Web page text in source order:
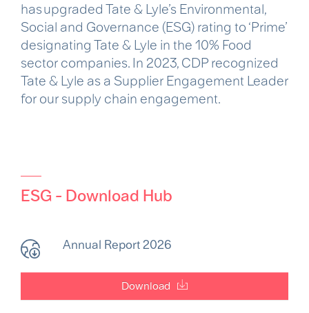
has upgraded Tate & Lyle’s Environmental,
Social and Governance (ESG) rating to ‘Prime’
designating Tate & Lyle in the 10% Food
sector companies. In 2023, CDP recognized
Tate & Lyle as a Supplier Engagement Leader
for our supply chain engagement.
ESG - Download Hub
Annual Report 2026
Download